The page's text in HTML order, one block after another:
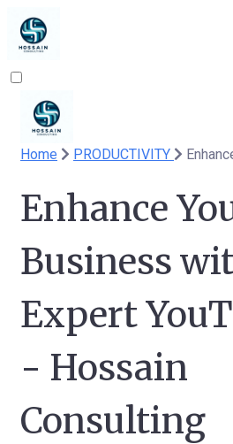
Home PRODUCTIVITY
Enhance
Business
Expert
- Hossain
Consulting